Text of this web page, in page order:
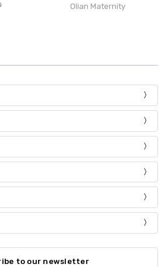
Olian Maternity
to our newsletter